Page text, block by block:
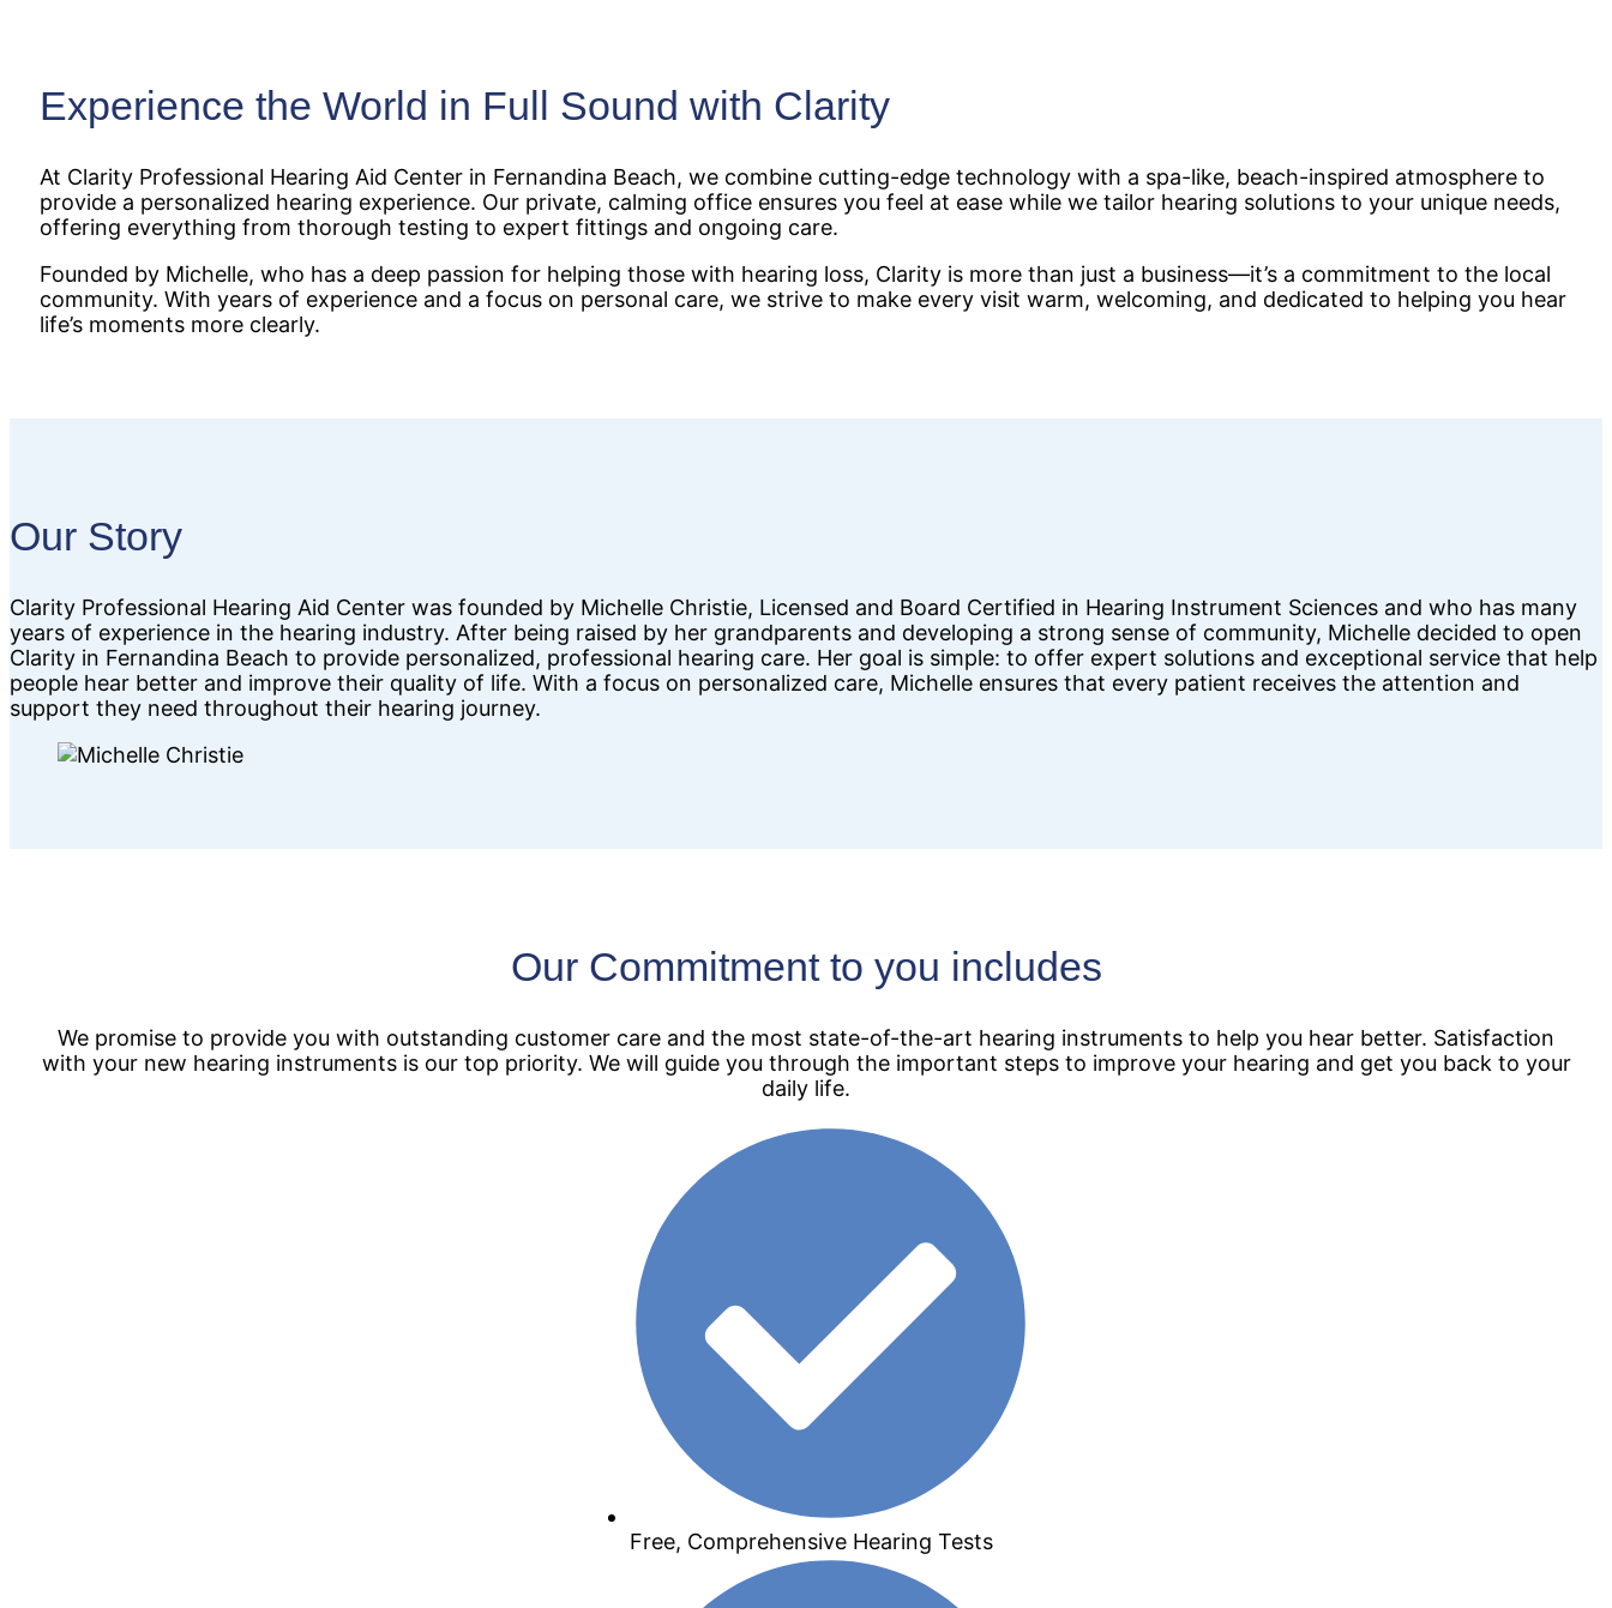
Experience the World in Full Sound with Clarity
At Clarity Professional Hearing Aid Center in Fernandina Beach, we combine cutting-edge technology with a spa-like, beach-inspired atmosphere to
provide a personalized hearing experience. Our private, calming office ensures you feel at ease while we tailor hearing solutions to your unique needs,
offering everything from thorough testing to expert fittings and ongoing care.
Founded by Michelle, who has a deep passion for helping those with hearing loss, Clarity is more than just a business—it’s a commitment to the local
community. With years of experience and a focus on personal care, we strive to make every visit warm, welcoming, and dedicated to helping you hear
life’s moments more clearly.
Our Story
Clarity Professional Hearing Aid Center was founded by Michelle Christie, Licensed and Board Certified in Hearing Instrument Sciences and who has many
years of experience in the hearing industry. After being raised by her grandparents and developing a strong sense of community, Michelle decided to open
Clarity in Fernandina Beach to provide personalized, professional hearing care. Her goal is simple: to offer expert solutions and exceptional service that help
people hear better and improve their quality of life. With a focus on personalized care, Michelle ensures that every patient receives the attention and
support they need throughout their hearing journey.
Our Commitment to you includes
We promise to provide you with outstanding customer care and the most state-of-the-art hearing instruments to help you hear better. Satisfaction
with your new hearing instruments is our top priority. We will guide you through the important steps to improve your hearing and get you back to your
daily life.
Free, Comprehensive Hearing Tests